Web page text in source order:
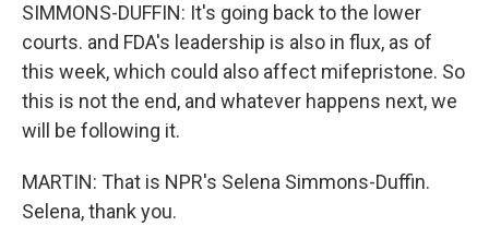
SIMMONS-DUFFIN: It's going back to the lower
courts. and FDA's leadership is also in flux, as of
this week, which could also affect mifepristone. So
this is not the end, and whatever happens next, we
will be following it.
MARTIN: That is NPR's Selena Simmons-Duffin.
Selena, thank you.